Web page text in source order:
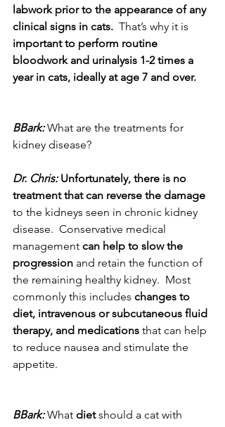
labwork prior to the appearance of any
clinical signs in cats.
  That’s why it is
important to perform routine
bloodwork and urinalysis 1-2 times a
year in cats, ideally at age 7 and over.
BBark: What are the treatments for
kidney disease?
Dr. Chris: Unfortunately, there is no
treatment that can reverse the damage
to the kidneys seen in chronic kidney
disease.  Conservative medical
management can help to slow the
progression and retain the function of
the remaining healthy kidney.  Most
commonly this includes changes to
diet, intravenous or subcutaneous fluid
therapy, and medications that can help
to reduce nausea and stimulate the
appetite.
BBark: What diet should a cat with